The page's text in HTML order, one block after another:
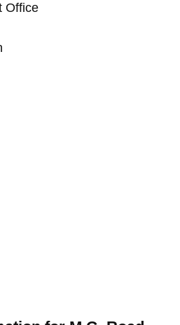
Office